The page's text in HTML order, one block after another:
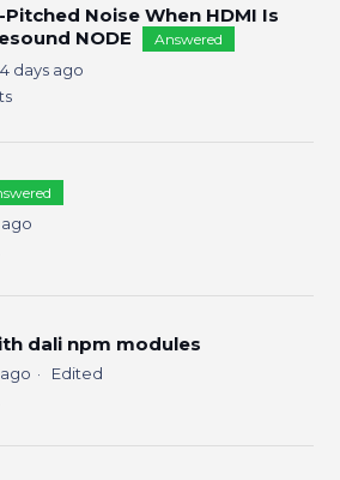
Noise When HDMI Is
NODE
Answered
days ago
ago
dali npm modules
ago
Edited